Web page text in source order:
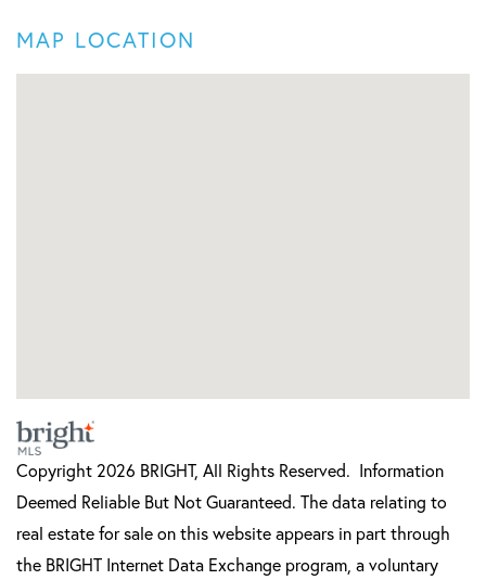
MAP LOCATION
Copyright 2026 BRIGHT, All Rights Reserved. Information
Deemed Reliable But Not Guaranteed. The data relating to
real estate for sale on this website appears in part through
the BRIGHT Internet Data Exchange program, a voluntary